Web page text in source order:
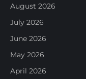
August 2026
July 2026
June 2026
May 2026
April 2026